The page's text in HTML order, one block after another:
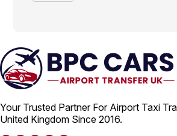
Your Trusted Partner For Airport Taxi
United Kingdom Since 2016.